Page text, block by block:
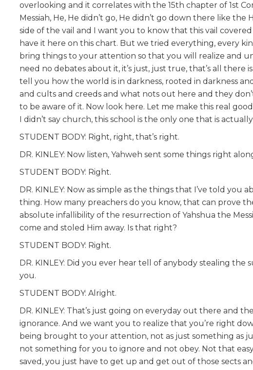
overlooking and it correlates with the 15th chapter of 1st
Messiah, He, He didn’t go, He didn’t go down there like
side of the vail and I want you to know that this vail
have it here on this chart. But we tried everything, every
bring things to your attention so that you will realize and
need no debates about it, it’s just, just true, that’s all
tell you how the world is in darkness, rooted in darkness
and cults and creeds and what nots out here and they
to be aware of it. Now look here. Let me make this real
I didn’t say church, this school is the only one that is
STUDENT BODY: Right, right, that’s right.
DR. KINLEY: Now listen, Yahweh sent some things right
STUDENT BODY: Right.
DR. KINLEY: Now as simple as the things that I’ve told you
thing. How many preachers do you know, that can prove
absolute infallibility of the resurrection of Yahshua the
come and stoled Him away. Is that right?
STUDENT BODY: Right.
DR. KINLEY: Did you ever hear tell of anybody stealing the
you.
STUDENT BODY: Alright.
DR. KINLEY: That’s just going on everyday out there and
ignorance. And we want you to realize that you’re right
being brought to your attention, not as just something as
not something for you to ignore and not obey. Not that
saved, you just have to get up and get out of those sects